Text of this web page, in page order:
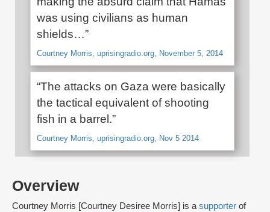
Overview
Courtney Morris [Courtney Desiree Morris] is asupporter of
was using civilians as human
shields…”
Courtney Morris, uprisingradio.org, November 5, 2014
“The attacks on Gaza were basically
the tactical equivalent of shooting
fish in a barrel.”
Courtney Morris, uprisingradio.org, Nov 5 2014